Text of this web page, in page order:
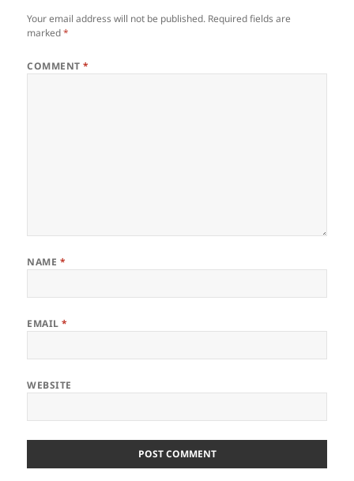
Your email address will not be published. Required fields are
marked*
COMMENT*
NAME *
EMAIL*
WEBSITE